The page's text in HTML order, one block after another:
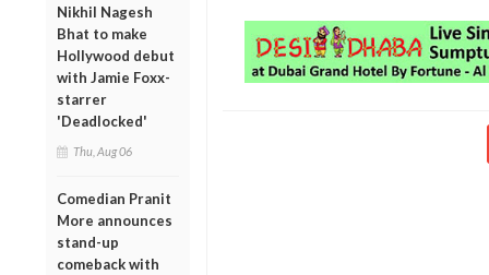
Nikhil Nagesh
Bhat to make
Hollywood debut
with Jamie Foxx-
starrer
'Deadlocked'
Thu, Aug 06
Comedian Pranit
More announces
stand-up
comeback with